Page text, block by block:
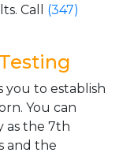
Call (347)
you to establish
You can
as the 7th
and the